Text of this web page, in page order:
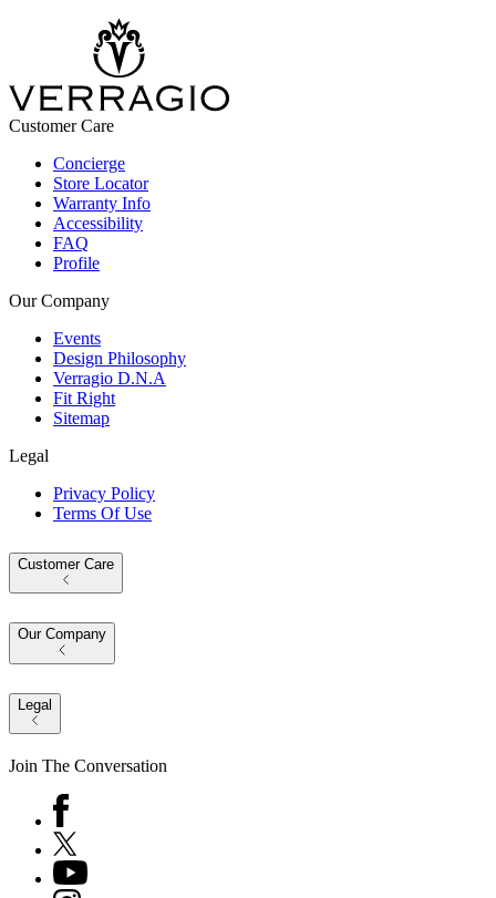
Customer Care
Concierge
Store Locator
Warranty Info
Accessibility
FAQ
Profile
Our Company
Events
Design Philosophy
Verragio D.N.A
Fit Right
Sitemap
Legal
Privacy Policy
Terms Of Use
Customer Care
Our Company
Legal
Join The Conversation